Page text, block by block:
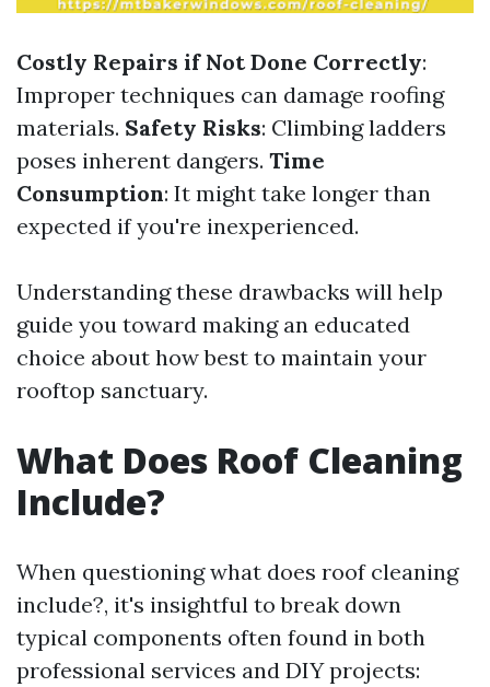
Costly Repairs if Not Done Correctly:
Improper techniques can damage roofing
materials. Safety Risks: Climbing ladders
poses inherent dangers. Time
Consumption: It might take longer than
expected if you're inexperienced.
Understanding these drawbacks will help
guide you toward making an educated
choice about how best to maintain your
rooftop sanctuary.
What Does Roof Cleaning
Include?
When questioning what does roof cleaning
include?, it's insightful to break down
typical components often found in both
professional services and DIY projects: